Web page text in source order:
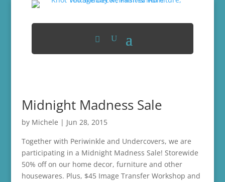
Midnight Madness Sale
by Michele | Jun 28, 2015
Together with Periwinkle and Undercovers, we are
participating in a Midnight Madness Sale! Storewide
50% off on our home decor, furniture and other
housewares. Plus, $45 Image Transfer Workshop and